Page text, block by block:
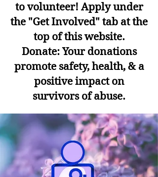
to volunteer! Apply under
the "Get Involved" tab at the
top of this website.
Donate: Your donations
promote safety, health, & a
positive impact on
survivors of abuse.